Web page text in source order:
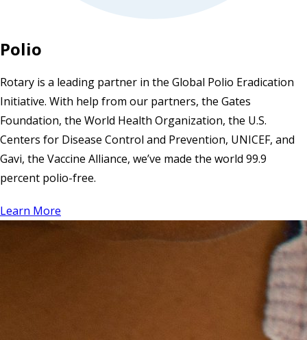
Polio
Rotary is a leading partner in the Global Polio Eradication
Initiative. With help from our partners, the Gates
Foundation, the World Health Organization, the U.S.
Centers for Disease Control and Prevention, UNICEF, and
Gavi, the Vaccine Alliance, we’ve made the world 99.9
percent polio-free.
Learn More